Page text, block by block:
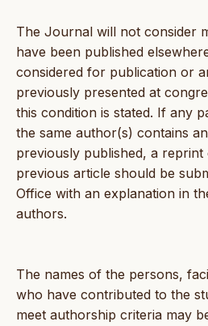
The Journal will not consider
have been published
considered for publication or
previously presented at
this condition is stated. If any
the same author(s) contains
previously published, a
previous article should be
Office with an explanation in
authors.
The names of the persons,
who have contributed to the
meet authorship criteria may